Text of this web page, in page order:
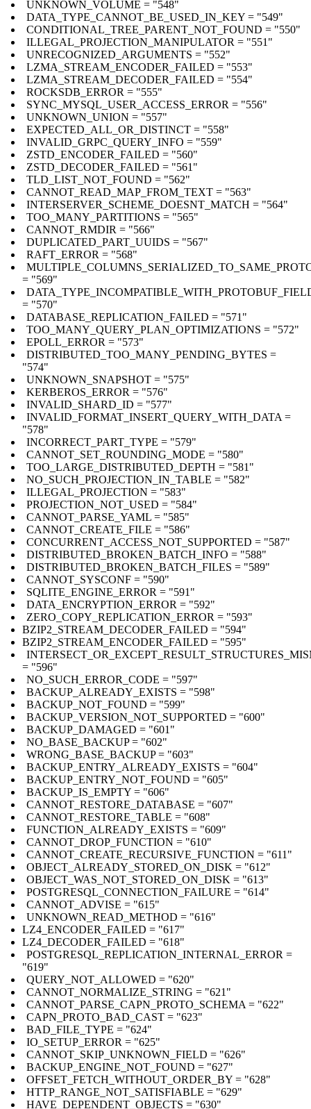
UNKNOWN_VOLUME = "548"
DATA_TYPE_CANNOT_BE_USED_IN_KEY = "549"
CONDITIONAL_TREE_PARENT_NOT_FOUND = "550"
ILLEGAL_PROJECTION_MANIPULATOR = "551"
UNRECOGNIZED_ARGUMENTS = "552"
LZMA_STREAM_ENCODER_FAILED = "553"
LZMA_STREAM_DECODER_FAILED = "554"
ROCKSDB_ERROR = "555"
SYNC_MYSQL_USER_ACCESS_ERROR = "556"
UNKNOWN_UNION = "557"
EXPECTED_ALL_OR_DISTINCT = "558"
INVALID_GRPC_QUERY_INFO = "559"
ZSTD_ENCODER_FAILED = "560"
ZSTD_DECODER_FAILED = "561"
TLD_LIST_NOT_FOUND = "562"
CANNOT_READ_MAP_FROM_TEXT = "563"
INTERSERVER_SCHEME_DOESNT_MATCH = "564"
TOO_MANY_PARTITIONS = "565"
CANNOT_RMDIR = "566"
DUPLICATED_PART_UUIDS = "567"
RAFT_ERROR = "568"
= "569"
= "570"
DATABASE_REPLICATION_FAILED = "571"
TOO_MANY_QUERY_PLAN_OPTIMIZATIONS = "572"
EPOLL_ERROR = "573"
DISTRIBUTED_TOO_MANY_PENDING_BYTES =
"574"
UNKNOWN_SNAPSHOT = "575"
KERBEROS_ERROR = "576"
INVALID_SHARD_ID = "577"
INVALID_FORMAT_INSERT_QUERY_WITH_DATA =
"578"
INCORRECT_PART_TYPE = "579"
CANNOT_SET_ROUNDING_MODE = "580"
TOO_LARGE_DISTRIBUTED_DEPTH = "581"
NO_SUCH_PROJECTION_IN_TABLE = "582"
ILLEGAL_PROJECTION = "583"
PROJECTION_NOT_USED = "584"
CANNOT_PARSE_YAML = "585"
CANNOT_CREATE_FILE = "586"
CONCURRENT_ACCESS_NOT_SUPPORTED = "587"
DISTRIBUTED_BROKEN_BATCH_INFO = "588"
DISTRIBUTED_BROKEN_BATCH_FILES = "589"
CANNOT_SYSCONF = "590"
SQLITE_ENGINE_ERROR = "591"
DATA_ENCRYPTION_ERROR = "592"
ZERO_COPY_REPLICATION_ERROR = "593"
BZIP2_STREAM_DECODER_FAILED = "594"
BZIP2_STREAM_ENCODER_FAILED = "595"
= "596"
NO_SUCH_ERROR_CODE = "597"
BACKUP_ALREADY_EXISTS = "598"
BACKUP_NOT_FOUND = "599"
BACKUP_VERSION_NOT_SUPPORTED = "600"
BACKUP_DAMAGED = "601"
NO_BASE_BACKUP = "602"
WRONG_BASE_BACKUP = "603"
BACKUP_ENTRY_ALREADY_EXISTS = "604"
BACKUP_ENTRY_NOT_FOUND = "605"
BACKUP_IS_EMPTY = "606"
CANNOT_RESTORE_DATABASE = "607"
CANNOT_RESTORE_TABLE = "608"
FUNCTION_ALREADY_EXISTS = "609"
CANNOT_DROP_FUNCTION = "610"
CANNOT_CREATE_RECURSIVE_FUNCTION = "611"
OBJECT_ALREADY_STORED_ON_DISK = "612"
OBJECT_WAS_NOT_STORED_ON_DISK = "613"
POSTGRESQL_CONNECTION_FAILURE = "614"
CANNOT_ADVISE = "615"
UNKNOWN_READ_METHOD = "616"
LZ4_ENCODER_FAILED = "617"
LZ4_DECODER_FAILED = "618"
POSTGRESQL_REPLICATION_INTERNAL_ERROR =
"619"
QUERY_NOT_ALLOWED = "620"
CANNOT_NORMALIZE_STRING = "621"
CANNOT_PARSE_CAPN_PROTO_SCHEMA = "622"
CAPN_PROTO_BAD_CAST = "623"
BAD_FILE_TYPE = "624"
IO_SETUP_ERROR = "625"
CANNOT_SKIP_UNKNOWN_FIELD = "626"
BACKUP_ENGINE_NOT_FOUND = "627"
OFFSET_FETCH_WITHOUT_ORDER_BY = "628"
HTTP_RANGE_NOT_SATISFIABLE = "629"
HAVE_DEPENDENT_OBJECTS = "630"